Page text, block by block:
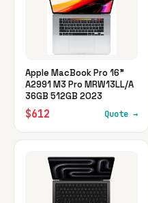
Apple MacBook Pro 16"
A2991 M3 Pro MRW13LL/A
36GB 512GB 2023
$612 Quote →